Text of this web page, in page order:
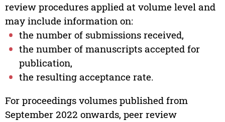
review procedures applied at volume level and
may include information on:
the number of submissions received,
the number of manuscripts accepted for
publication,
the resulting acceptance rate.
For proceedings volumes published from
September 2022 onwards, peer review